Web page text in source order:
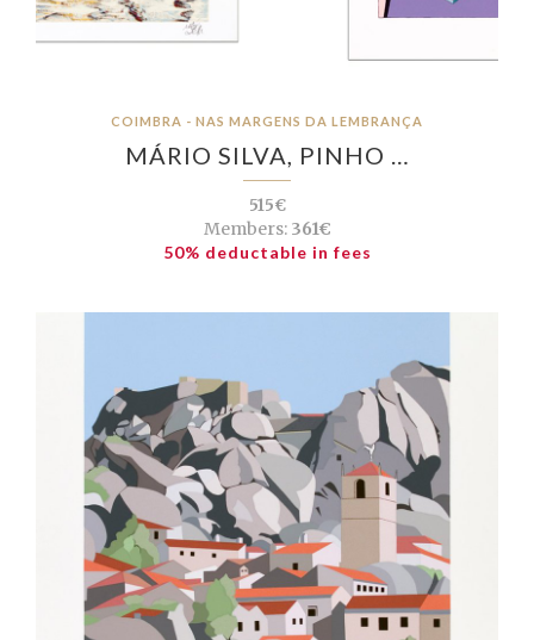
COIMBRA - NAS MARGENS DA LEMBRANÇA
MÁRIO SILVA, PINHO …
515€
Members:361€
50% deductable in fees